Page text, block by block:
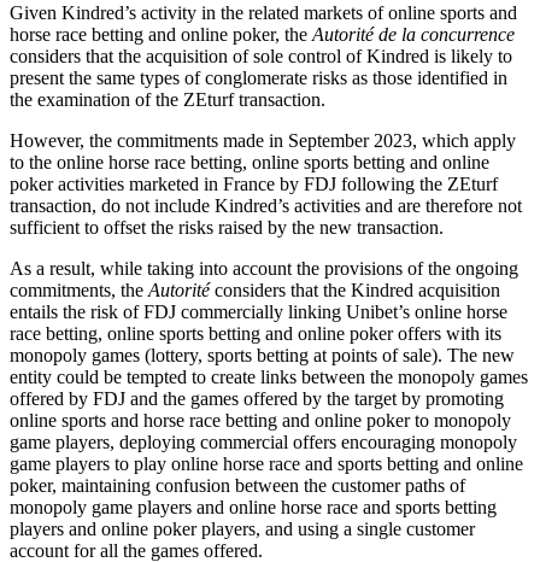
Given Kindred’s activity in the related markets of online sports and
horse race betting and online poker, the Autorité de la concurrence
considers that the acquisition of sole control of Kindred is likely to
present the same types of conglomerate risks as those identified in
the examination of the ZEturf transaction.
However, the commitments made in September 2023, which apply
to the online horse race betting, online sports betting and online
poker activities marketed in France by FDJ following the ZEturf
transaction, do not include Kindred’s activities and are therefore not
sufficient to offset the risks raised by the new transaction.
As a result, while taking into account the provisions of the ongoing
commitments, the Autoritéconsiders that the Kindred acquisition
entails the risk of FDJ commercially linking Unibet’s online horse
race betting, online sports betting and online poker offers with its
monopoly games (lottery, sports betting at points of sale). The new
entity could be tempted to create links between the monopoly games
offered by FDJ and the games offered by the target by promoting
online sports and horse race betting and online poker to monopoly
game players, deploying commercial offers encouraging monopoly
game players to play online horse race and sports betting and online
poker, maintaining confusion between the customer paths of
monopoly game players and online horse race and sports betting
players and online poker players, and using a single customer
account for all the games offered.